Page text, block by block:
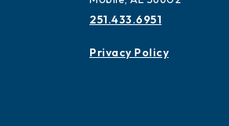
251.433.6951
Privacy Policy